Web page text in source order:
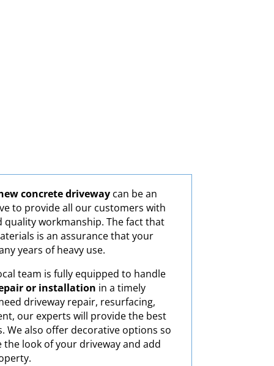
concrete drivewaycan be an
to provide all our customers with
quality workmanship. The fact that
is an assurance that your
years of heavy use.
team is fully equipped to handle
or installation in a timely
driveway repair, resurfacing,
our experts will provide the best
We also offer decorative options so
look of your driveway and add